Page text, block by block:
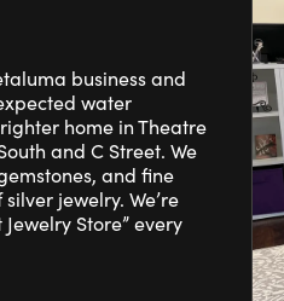
business and
water
home in Theatre
and C Street. We
and fine
jewelry. We’re
Store” every